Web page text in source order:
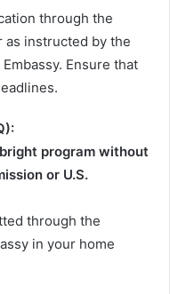
through the
instructed by the
Ensure that
program without
or U.S.
through the
in your home